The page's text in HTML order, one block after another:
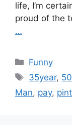
life, I’m
proud of the
…
Categories
Funny
Tags
35year,
Man, pay, pint